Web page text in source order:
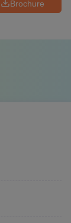
Brochure